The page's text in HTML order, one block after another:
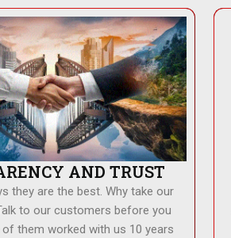
AND TRUST
they are the best. Why take our
to our customers before you
them worked with us 10 years